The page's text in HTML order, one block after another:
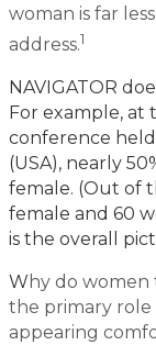
woman is far
address.1
NAVIGATOR
For example, at
conference held
(USA), nearly
female. (Out of
female and 60
is the overall
W hy do
the primary role
appearing